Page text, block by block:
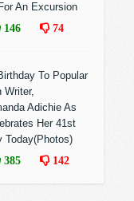
An Excursion
146 74
To Popular
Writer,
Adichie As
Her 41st
Today(Photos)
385 142